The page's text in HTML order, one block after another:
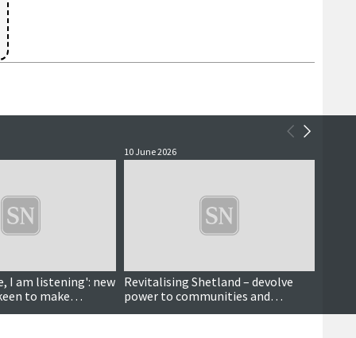
I am listening': new
to make
10 June 2026
Revitalising Shetland – devolve
power to communities and
stimulate public debate